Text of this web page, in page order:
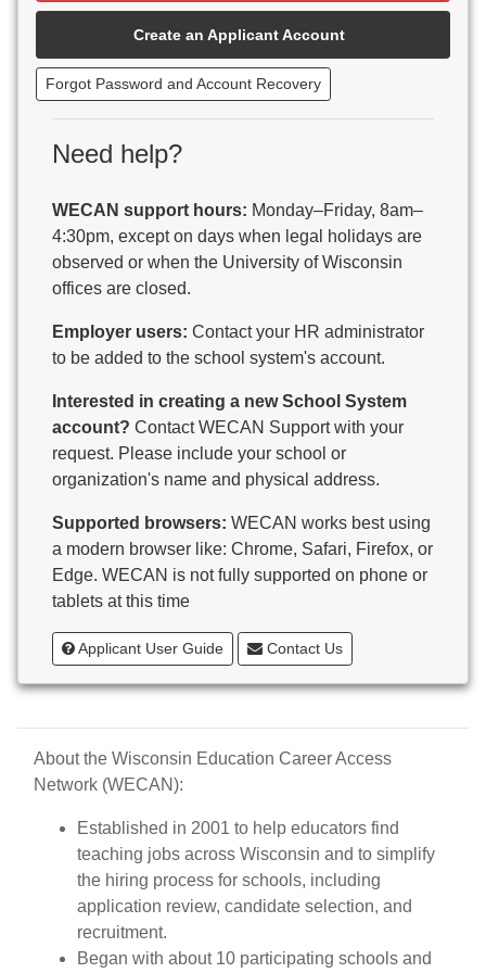
Beaver Dam Unified School District
Beecher-Dunbar-Pembine School District
Belmont Community School District
Benton School District
Berlin Area School District
Big Foot Area Schools
Birchwood Schools
Blessed Savior Catholic School
Boscobel Area Schools
Bowler School District
Boyceville Community School District
Brighton #1 School District
Brillion Public Schools
Brodhead School District
Brookfield Academy
Brown Co Children w Disabilities
Burlington Area School District
Calumet County Special Education
Cambria-Friesland School District
Cameron School District
Campbellsport School District
Cashton School District
Cassville School District
Catholic Central High School
Inc.
Cedar Grove-Belgium Area School District
Cedarburg School District
Center for Blind/Visually Impaired and School for
Deaf
CESA 1
CESA 10
CESA 11
Create an Applicant Account
Forgot Password and Account Recovery
Need help?
WECAN support hours: Monday–Friday, 8am–
4:30pm, except on days when legal holidays are
observed or when the University of Wisconsin
offices are closed.
Employer users: Contact your HR administrator
to be added to the school system's account.
Interested in creating a new School System
account? Contact WECAN Support with your
request. Please include your school or
organization's name and physical address.
Supported browsers: WECAN works best using
a modern browser like: Chrome, Safari, Firefox, or
Edge. WECAN is not fully supported on phone or
tablets at this time
Applicant User Guide Contact Us
About the Wisconsin Education Career Access
Network (WECAN):
Established in 2001 to help educators find
teaching jobs across Wisconsin and to simplify
the hiring process for schools, including
application review, candidate selection, and
recruitment.
Began with about 10 participating schools and